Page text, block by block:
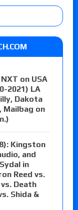
on USA
2021) LA
Dakota
Mailbag on
Kingston
and
in
Reed vs.
Death
Shida &